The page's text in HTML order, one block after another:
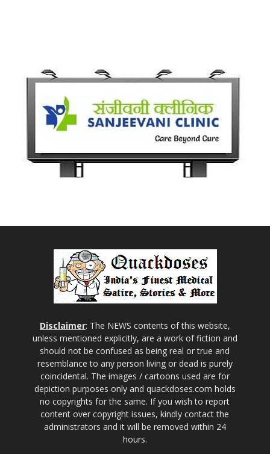
Disclaimer: The NEWS contents of this website,
unless mentioned explicitly, are a work of fiction and
should not be confused as being real or true and
resemblance to any person living or dead is purely
coincidental. The images / cartoons used are for
depiction purposes only and quackdoses.com holds
no copyrights for the same. If you wish to report
content over copyright issues, kindly contact the
administrators and it will be removed within 24
hours.